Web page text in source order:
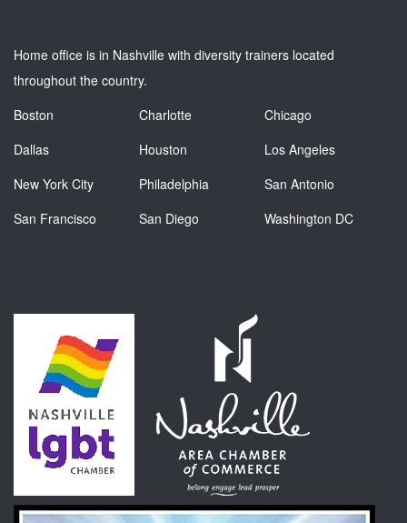
Home office is in Nashville with diversity trainers located
throughout the country.
Boston
Charlotte
Chicago
Dallas
Houston
Los Angeles
New York City
Philadelphia
San Antonio
San Francisco
San Diego Washington DC